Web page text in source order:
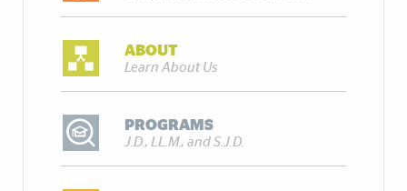
ABOUT
Learn About Us
PROGRAMS
J.D., LL.M., and S.J.D.